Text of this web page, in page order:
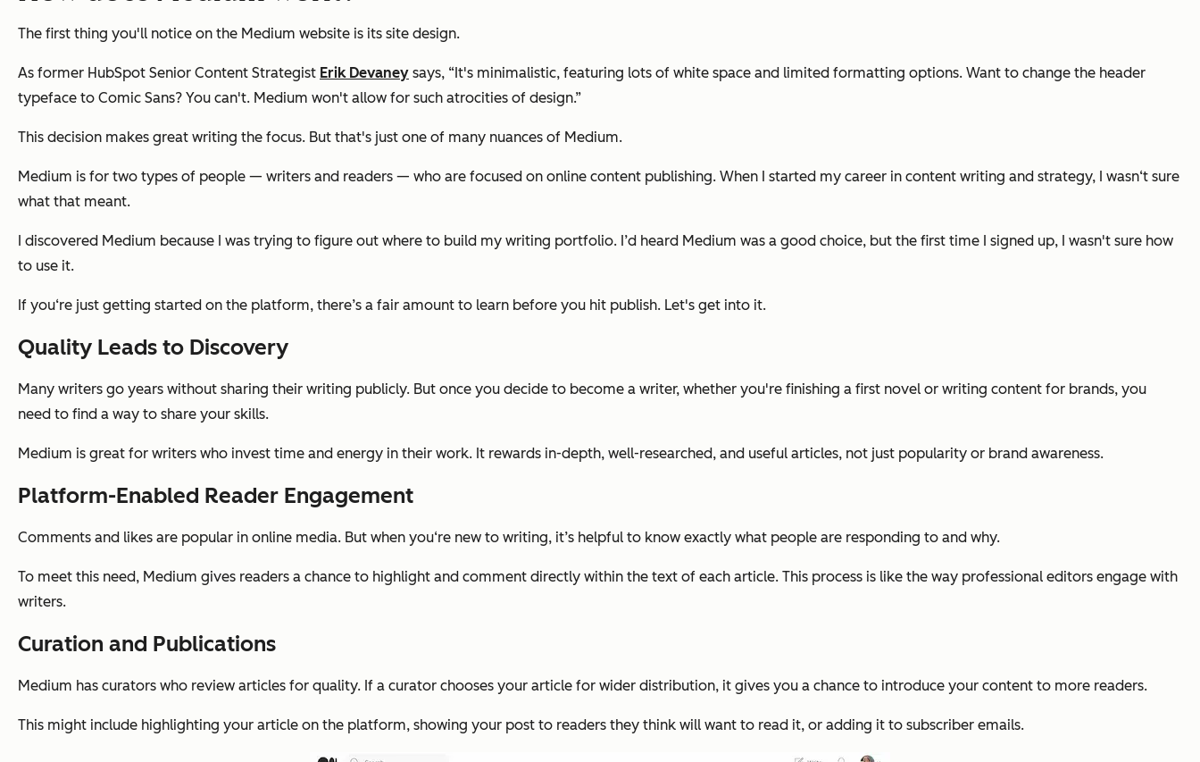
The first thing you'll notice on the Medium website is its site design.
As former HubSpot Senior Content Strategist Erik Devaney says, “It's minimalistic, featuring lots of white space and limited formatting options. Want to change the header
typeface to Comic Sans? You can't. Medium won't allow for such atrocities of design.”
This decision makes great writing the focus. But that's just one of many nuances of Medium.
Medium is for two types of people — writers and readers — who are focused on online content publishing. When I started my career in content writing and strategy, I wasn‘t sure
what that meant.
I discovered Medium because I was trying to figure out where to build my writing portfolio. I’d heard Medium was a good choice, but the first time I signed up, I wasn't sure how
to use it.
If you‘re just getting started on the platform, there’s a fair amount to learn before you hit publish. Let's get into it.
Quality Leads to Discovery
Many writers go years without sharing their writing publicly. But once you decide to become a writer, whether you're finishing a first novel or writing content for brands, you
need to find a way to share your skills.
Medium is great for writers who invest time and energy in their work. It rewards in-depth, well-researched, and useful articles, not just popularity or brand awareness.
Platform-Enabled Reader Engagement
Comments and likes are popular in online media. But when you‘re new to writing, it’s helpful to know exactly what people are responding to and why.
To meet this need, Medium gives readers a chance to highlight and comment directly within the text of each article. This process is like the way professional editors engage with
writers.
Curation and Publications
Medium has curators who review articles for quality. If a curator chooses your article for wider distribution, it gives you a chance to introduce your content to more readers.
This might include highlighting your article on the platform, showing your post to readers they think will want to read it, or adding it to subscriber emails.